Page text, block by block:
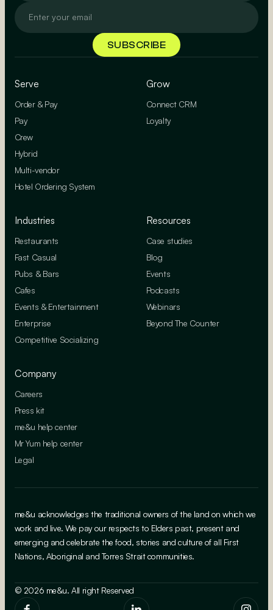
Serve
Order & Pay
Pay
Crew
Hybrid
Multi-vendor
Hotel Ordering System
Grow
Connect CRM
Loyalty
Industries
Restaurants
Fast Casual
Pubs & Bars
Cafes
Events & Entertainment
Enterprise
Competitive Socializing
Resources
Case studies
Blog
Events
Podcasts
Webinars
Beyond The Counter
Company
Careers
Press kit
me&u help center
Mr Yum help center
Legal
me&u acknowledges the traditional owners of the land on which we
work and live. We pay our respects to Elders past, present and
emerging and celebrate the food, stories and culture of all First
Nations, Aboriginal and Torres Strait communities.
© 2026 me&u. All right Reserved